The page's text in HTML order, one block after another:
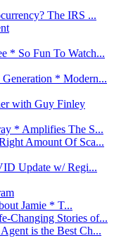
The IRS ...
* So Fun To Watch...
* Modern...
with Guy Finley
* Amplifies The S...
Amount Of Sca...
Update w/ Regi...
Jamie * T...
Changing Stories of...
is the Best Ch...